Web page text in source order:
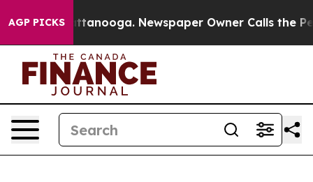
AGP PICKS
in Chattanooga. Newspaper Owner Calls the People